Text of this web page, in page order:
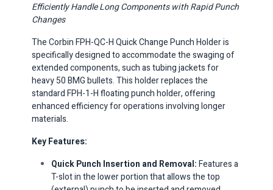
​Efficiently Handle Long Components with Rapid Punch
Changes
The Corbin FPH-QC-H Quick Change Punch Holder is
specifically designed to accommodate the swaging of
extended components, such as tubing jackets for
heavy 50 BMG bullets. This holder replaces the
standard FPH-1-H floating punch holder, offering
enhanced efficiency for operations involving longer
materials.​
Key Features:
Quick Punch Insertion and Removal: Features a
T-slot in the lower portion that allows the top